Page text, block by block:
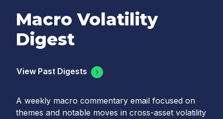
Macro Volatility
Digest
View Past Digests
A weekly macro commentary email focused on
themes and notable moves in cross-asset volatility